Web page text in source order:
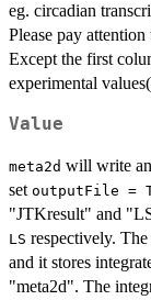
eg. circadian
Please pay
Except the first
experimental
Value
meta2d will write
set outputFile =
"JTKresult" and
LS respectively.
and it stores
"meta2d". The